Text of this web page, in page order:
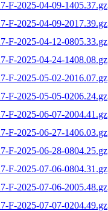
F-2025-04-09-1405.37.gz
F-2025-04-09-2017.39.gz
F-2025-04-12-0805.33.gz
F-2025-04-24-1408.08.gz
F-2025-05-02-2016.07.gz
F-2025-05-05-0206.24.gz
F-2025-06-07-2004.41.gz
F-2025-06-27-1406.03.gz
F-2025-06-28-0804.25.gz
F-2025-07-06-0804.31.gz
F-2025-07-06-2005.48.gz
F-2025-07-07-0204.49.gz